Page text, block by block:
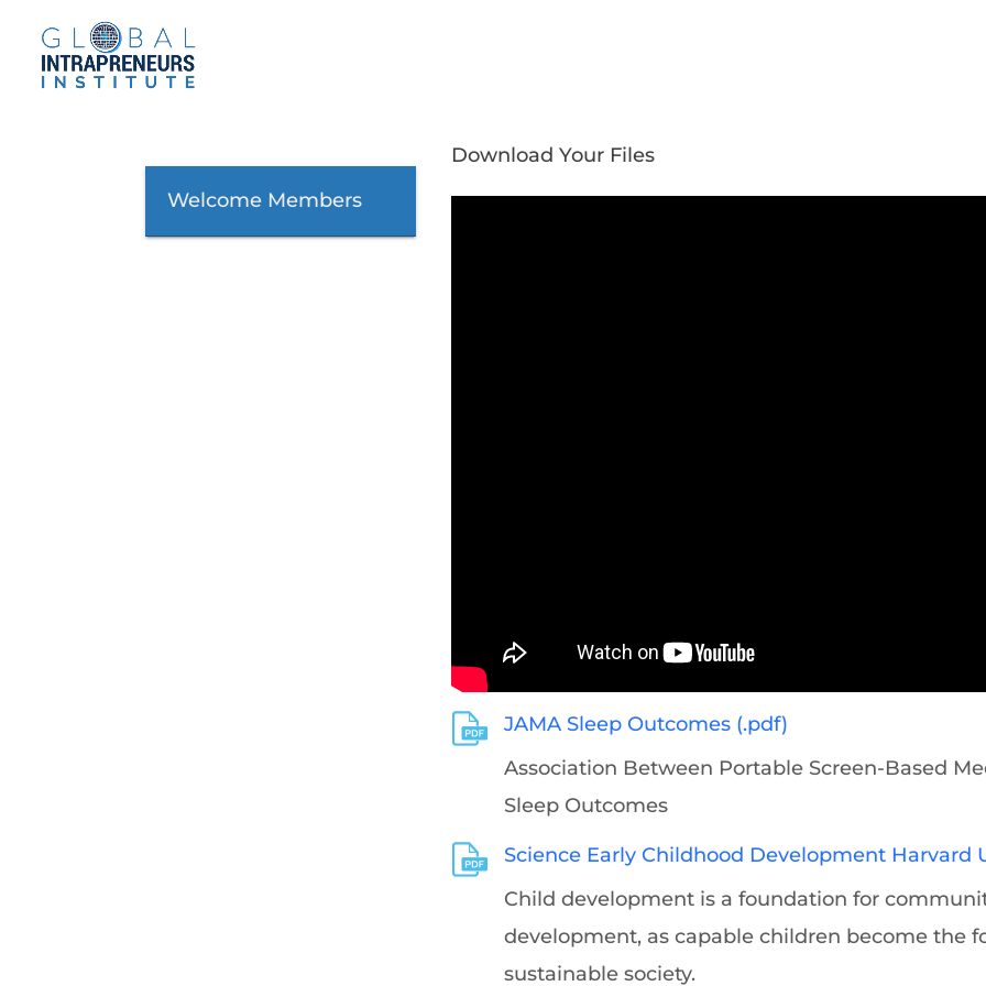
Welcome Members
Download Your Files
JAMA Sleep Outcomes (.pdf)
Association Between Portable Screen-Based
Sleep Outcomes
Science Early Childhood Development Harvard
Child development is a foundation for
development, as capable children become the
sustainable society.